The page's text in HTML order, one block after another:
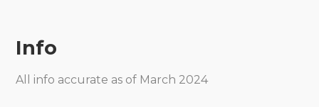
Info
All info accurate as of March 2024